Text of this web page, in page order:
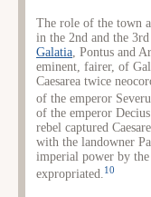
The role of the town
in the 2nd and the
Galatia , Pontus and
eminent, fairer, of
Caesarea twice
of the emperor
of the emperor
rebel captured
with the landowner
imperial power by
expropriated.10